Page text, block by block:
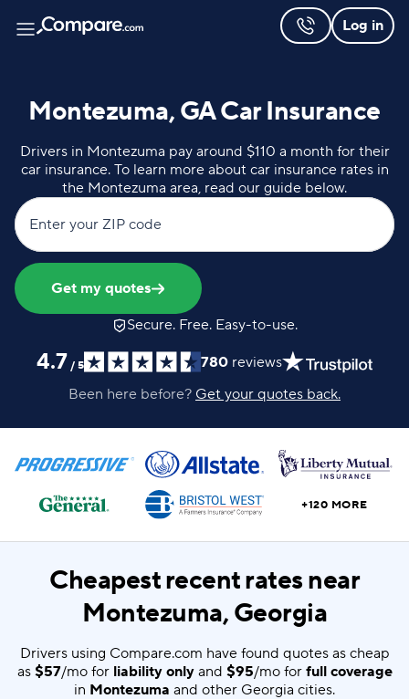
Log in
Montezuma, GA Car Insurance
Drivers in Montezuma pay around $110 a month for their
car insurance. To learn more about car insurance rates in
the Montezuma area, read our guide below.
Enter your ZIP code
Get my quotes
Secure. Free. Easy-to-use.
4.7 / 5 780 reviews
Been here before? Get your quotes back.
+120 MORE
Cheapest recent rates near
Montezuma, Georgia
Drivers using Compare.com have found quotes as cheap
as $57/mo for liability onlyand $95/mo for full coverage
in Montezuma and other Georgia cities.